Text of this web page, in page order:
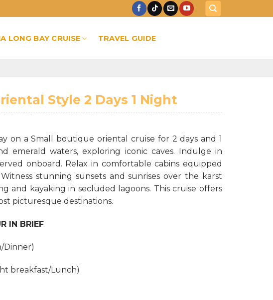
LONG BAY CRUISE TRAVEL GUIDE
Style 2 Days 1 Night
on a Small boutique oriental cruise for 2 days and 1
emerald waters, exploring iconic caves. Indulge in
onboard. Relax in comfortable cabins equipped
stunning sunsets and sunrises over the karst
and kayaking in secluded lagoons. This cruise offers
picturesque destinations.
IN BRIEF
Dinner)
breakfast/Lunch)